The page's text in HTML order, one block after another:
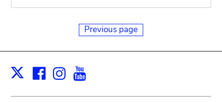
Previous page
X Facebook
Instagram